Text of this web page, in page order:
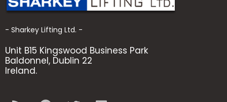
- Sharkey Lifting Ltd. -
Unit B15 Kingswood Business Park
Baldonnel, Dublin 22
Ireland.